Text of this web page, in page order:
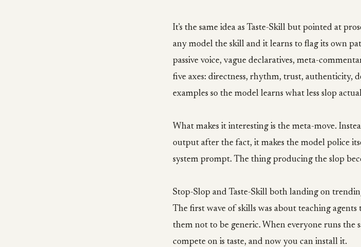
It's the same idea as Taste-Skill but pointed at
any model the skill and it learns to flag its own
passive voice, vague declaratives, meta-
five axes: directness, rhythm, trust, authenticity,
examples so the model learns what less slop
What makes it interesting is the meta-move.
output after the fact, it makes the model police
system prompt. The thing producing the slop
Stop-Slop and Taste-Skill both landing on
The first wave of skills was about teaching
them not to be generic. When everyone runs the
compete on is taste, and now you can install it.